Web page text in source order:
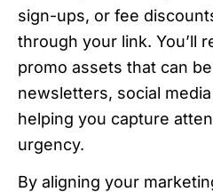
sign-ups, or fee
through your link. You’ll
promo assets that can
newsletters, social
helping you capture
urgency.
By aligning your